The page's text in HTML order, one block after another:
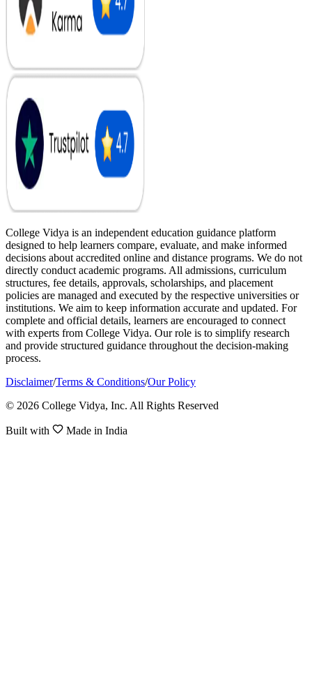
College Vidya is an independent education guidance platform
designed to help learners compare, evaluate, and make informed
decisions about accredited online and distance programs. We do not
directly conduct academic programs. All admissions, curriculum
structures, fee details, approvals, scholarships, and placement
policies are managed and executed by the respective universities or
institutions. We aim to keep information accurate and updated. For
complete and official details, learners are encouraged to connect
with experts from College Vidya. Our role is to simplify research
and provide structured guidance throughout the decision-making
process.
Disclaimer/Terms & Conditions/Our Policy
© 2026 College Vidya, Inc. All Rights Reserved
Built with Made in India